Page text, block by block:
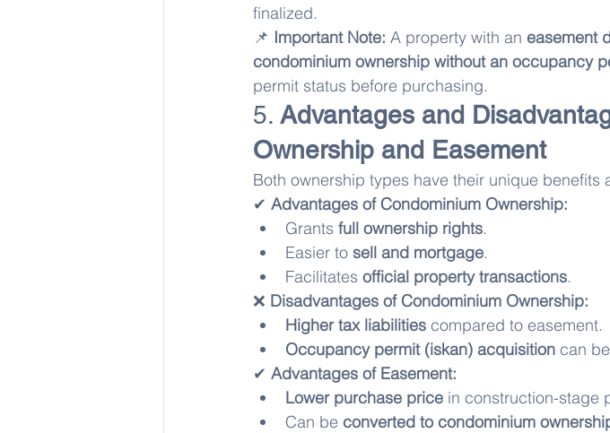
finalized.
📌 Important Note: A property with an easement
condominium ownership without an occupancy
permit status before purchasing.
5. Advantages and
Ownership and Easement
Both ownership types have their unique benefits
✔ Advantages of Condominium Ownership:
Grants full ownership rights.
Easier to sell and mortgage.
Facilitates official property transactions.
❌ Disadvantages of Condominium Ownership:
Higher tax liabilities compared to easement.
Occupancy permit (iskan) acquisition can
✔ Advantages of Easement:
Lower purchase price in construction-stage
Can be converted to condominium